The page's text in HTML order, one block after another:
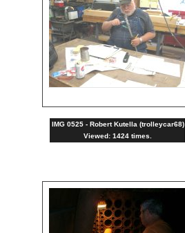
IMG 0525 - Robert Kutella (trolleycar68)
Viewed: 1424 times.